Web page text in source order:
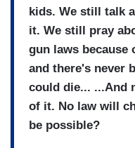
kids. We still talk
it. We still pray
gun laws because
and there's never
could die... ...And
of it. No law will
be possible?